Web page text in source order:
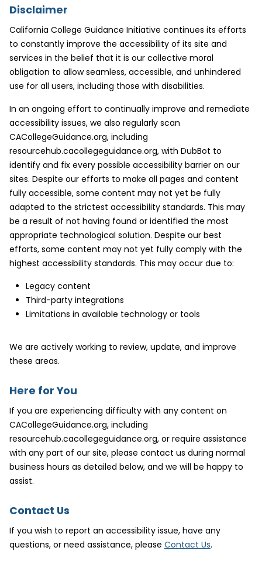
Disclaimer
California College Guidance Initiative continues its efforts
to constantly improve the accessibility of its site and
services in the belief that it is our collective moral
obligation to allow seamless, accessible, and unhindered
use for all users, including those with disabilities.
In an ongoing effort to continually improve and remediate
accessibility issues, we also regularly scan
CACollegeGuidance.org, including
resourcehub.cacollegeguidance.org, with DubBot to
identify and fix every possible accessibility barrier on our
sites. Despite our efforts to make all pages and content
fully accessible, some content may not yet be fully
adapted to the strictest accessibility standards. This may
be a result of not having found or identified the most
appropriate technological solution. Despite our best
efforts, some content may not yet fully comply with the
highest accessibility standards. This may occur due to:
Legacy content
Third-party integrations
Limitations in available technology or tools
We are actively working to review, update, and improve
these areas.
Here for You
If you are experiencing difficulty with any content on
CACollegeGuidance.org, including
resourcehub.cacollegeguidance.org, or require assistance
with any part of our site, please contact us during normal
business hours as detailed below, and we will be happy to
assist.
Contact Us
If you wish to report an accessibility issue, have any
questions, or need assistance, please Contact Us(.